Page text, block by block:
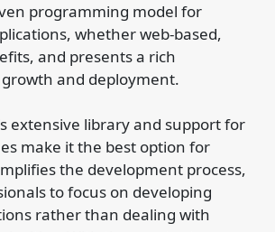
programming model for
whether web-based,
and presents a rich
and deployment.
extensive library and support for
make it the best option for
the development process,
to focus on developing
rather than dealing with